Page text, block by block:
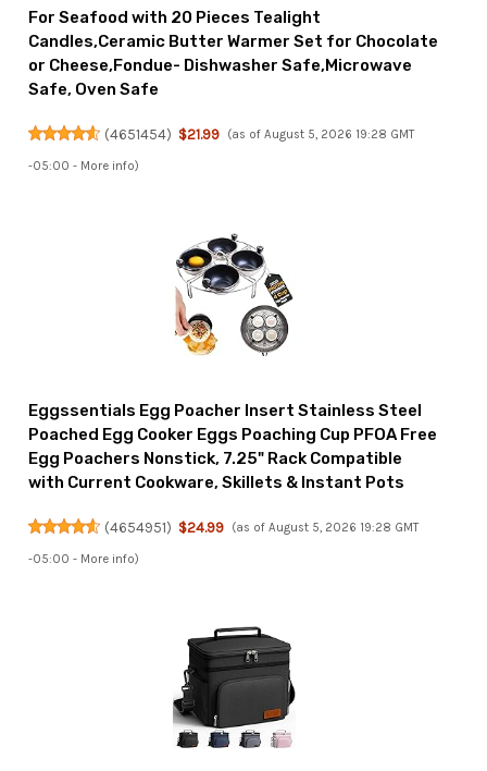
For Seafood with 20 Pieces Tealight
Candles,Ceramic Butter Warmer Set for Chocolate
or Cheese,Fondue- Dishwasher Safe,Microwave
Safe, Oven Safe
(4651454) $21.99 (as of August 5, 2026 19:28 GMT
-05:00 - More info)
Eggssentials Egg Poacher Insert Stainless Steel
Poached Egg Cooker Eggs Poaching Cup PFOA Free
Egg Poachers Nonstick, 7.25" Rack Compatible
with Current Cookware, Skillets & Instant Pots
(4654951) $24.99 (as of August 5, 2026 19:28 GMT
-05:00 - More info)